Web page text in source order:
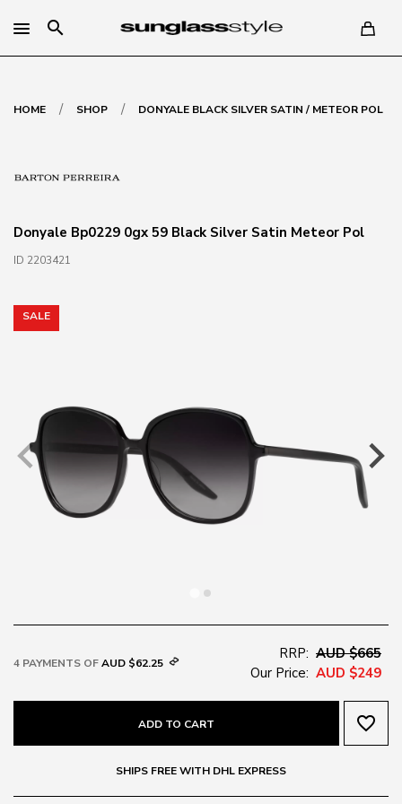
search
HOME / SHOP / DONYALE BLACK SILVER SATIN / METEOR POL
Donyale Bp0229 0gx 59 Black Silver Satin Meteor Pol
ID 2203421
SALE
4 PAYMENTS OFAUD $62.25
RRP: AUD $665
Our Price: AUD $249
ADD TO CART favorite_border
SHIPS FREE WITH DHL EXPRESS